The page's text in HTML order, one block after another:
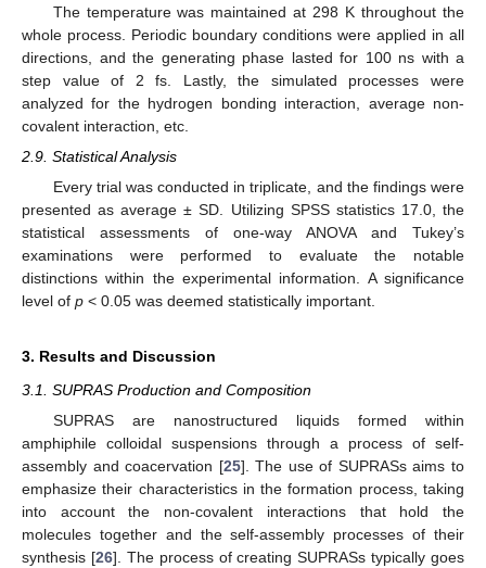
The temperature was maintained at 298 K throughout the
whole process. Periodic boundary conditions were applied in all
directions, and the generating phase lasted for 100 ns with a
step value of 2 fs. Lastly, the simulated processes were
analyzed for the hydrogen bonding interaction, average non-
covalent interaction, etc.
2.9. Statistical Analysis
Every trial was conducted in triplicate, and the findings were
presented as average ± SD. Utilizing SPSS statistics 17.0, the
statistical assessments of one-way ANOVA and Tukey’s
examinations were performed to evaluate the notable
distinctions within the experimental information. A significance
level of p < 0.05 was deemed statistically important.
3. Results and Discussion
3.1. SUPRAS Production and Composition
SUPRAS are nanostructured liquids formed within
amphiphile colloidal suspensions through a process of self-
assembly and coacervation [25]. The use of SUPRASs aims to
emphasize their characteristics in the formation process, taking
into account the non-covalent interactions that hold the
molecules together and the self-assembly processes of their
synthesis [26]. The process of creating SUPRASs typically goes